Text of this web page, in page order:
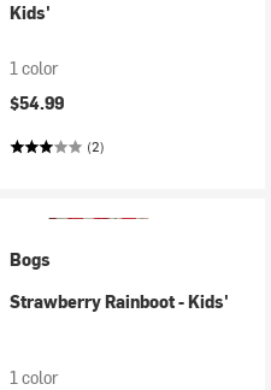
Kids'
1 color
$54.99
(2)
Bogs
Strawberry Rainboot - Kids'
1 color